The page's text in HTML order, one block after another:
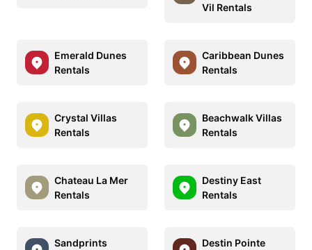
Vil Rentals
Emerald Dunes
Rentals
Caribbean Dunes
Rentals
Crystal Villas
Rentals
Beachwalk Villas
Rentals
Chateau La Mer
Rentals
Destiny East
Rentals
Sandprints
Destin Pointe